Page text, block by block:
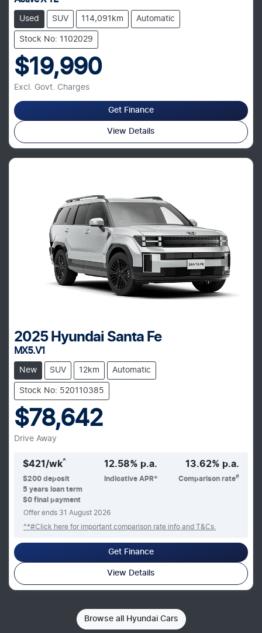
Used SUV 114,091km Automatic
Stock No: 1102029
$19,990
Excl. Govt. Charges
Get Finance
View Details
2025 Hyundai Santa Fe
MX5.V1
New SUV 12km Automatic
Stock No: 520110385
$78,642
Drive Away
$421 /wk^
$200 deposit
5 years loan term
$0 final payment
12.58% p.a.
Indicative APR*
13.62% p.a.
Comparison rate#
Offer ends 31 August 2026
^*#Click here for important comparison rate info and T&Cs.
Get Finance
View Details
Browse all Hyundai Cars